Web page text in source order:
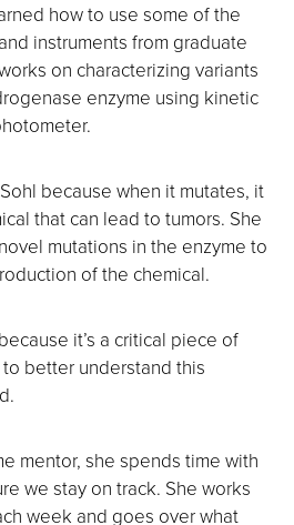
how to use some of the
instruments from graduate
on characterizing variants
enzyme using kinetic
because when it mutates, it
that can lead to tumors. She
mutations in the enzyme to
of the chemical.
it’s a critical piece of
better understand this
mentor, she spends time with
we stay on track. She works
week and goes over what